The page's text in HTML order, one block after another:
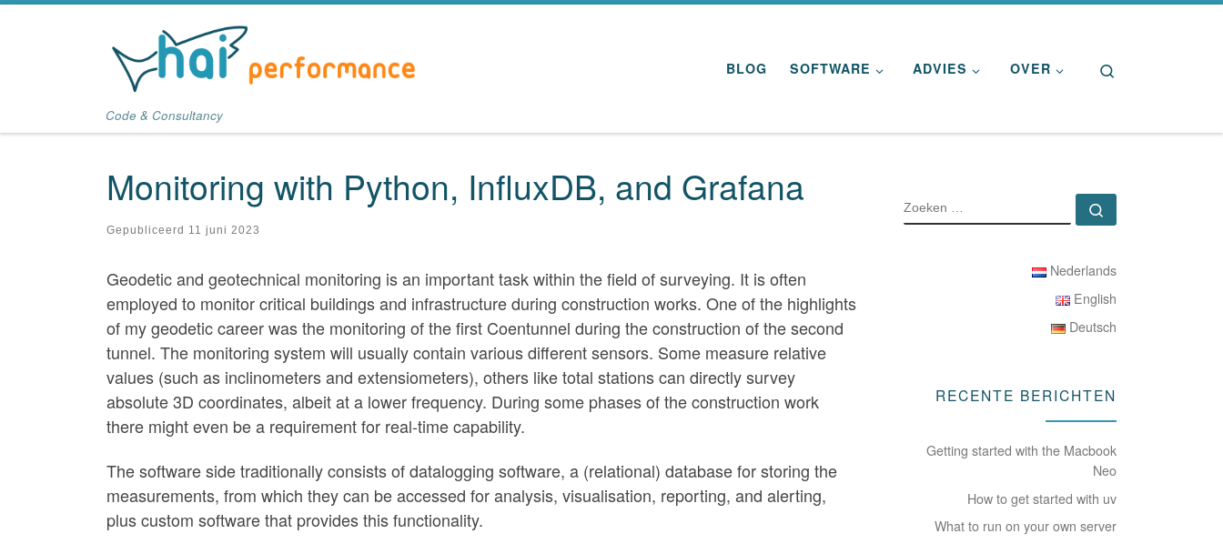
Code & Consultancy
BLOG SOFTWARE ADVIES OVER
Monitoring with Python, InfluxDB, and Grafana
Gepubliceerd 11 juni 2023
Geodetic and geotechnical monitoring is an important task within the field of surveying. It is often
employed to monitor critical buildings and infrastructure during construction works. One of the highlights
of my geodetic career was the monitoring of the first Coentunnel during the construction of the second
tunnel. The monitoring system will usually contain various different sensors. Some measure relative
values (such as inclinometers and extensiometers), others like total stations can directly survey
absolute 3D coordinates, albeit at a lower frequency. During some phases of the construction work
there might even be a requirement for real-time capability.
The software side traditionally consists of datalogging software, a (relational) database for storing the
measurements, from which they can be accessed for analysis, visualisation, reporting, and alerting,
plus custom software that provides this functionality.
ZOEKEN
Nederlands
English
Deutsch
RECENTE BERICHTEN
Getting started with the Macbook
Neo
How to get started with uv
What to run on your own server